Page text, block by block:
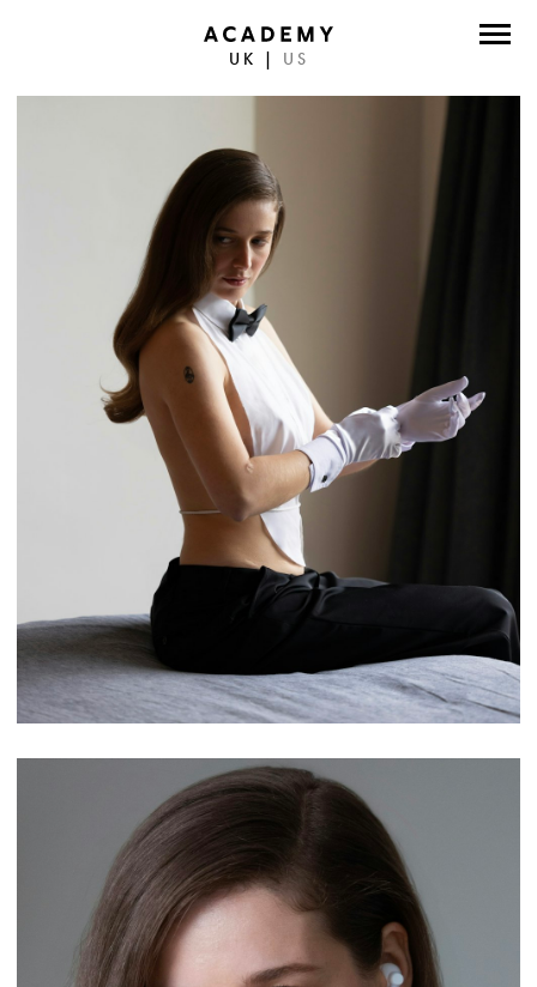
UK US
WORK
ABOUT
CONTACT
FACEBOOK
TWITTER
INSTAGRAM
INSTAGRAM PHOTO